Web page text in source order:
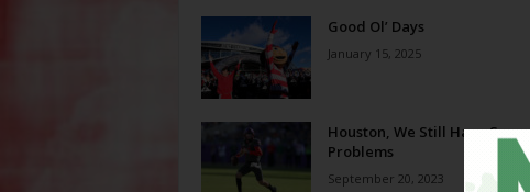
Good Ol’ Days
January 15, 2025
Houston, We Still Have Some
Problems
September 20, 2023